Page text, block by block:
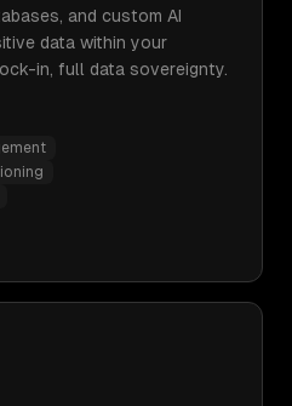
and custom AI
data within your
in, full data sovereignty.